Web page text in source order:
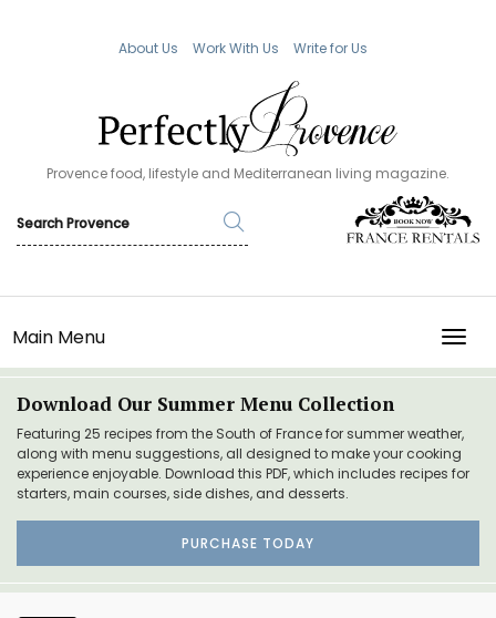
About Us Work With Us Write for Us
Provence food, lifestyle and Mediterranean living magazine.
Main Menu
Download Our Summer Menu Collection
Featuring 25 recipes from the South of France for summer weather,
along with menu suggestions, all designed to make your cooking
experience enjoyable. Download this PDF, which includes recipes for
starters, main courses, side dishes, and desserts.
PURCHASE TODAY